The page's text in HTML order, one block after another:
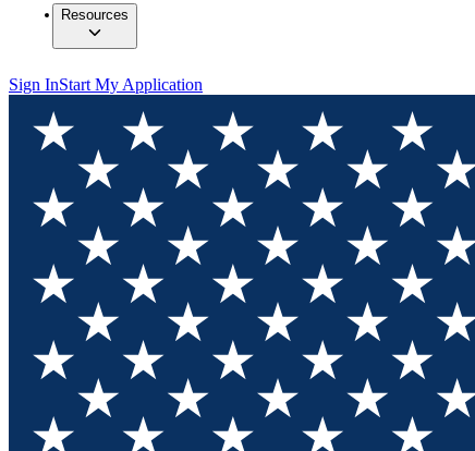
Resources
Sign InStart My Application